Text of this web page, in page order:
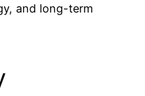
and long-term